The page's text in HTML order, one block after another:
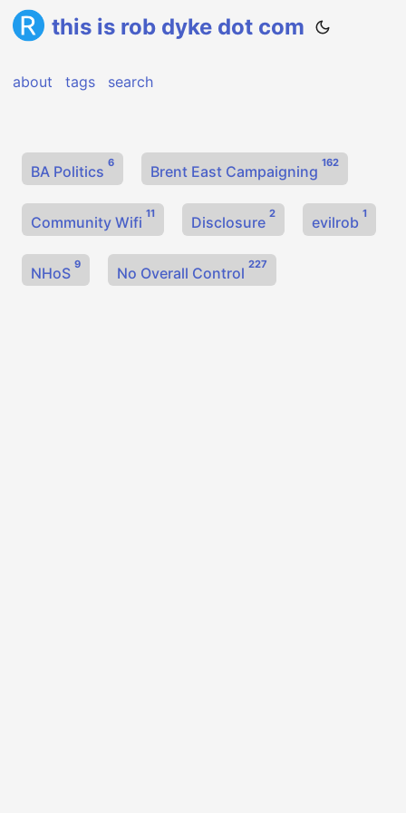
this is rob dyke dot com
about tags search
BA Politics 6 Brent East Campaigning 162
Community Wifi 11 Disclosure 2 evilrob 1
NHoS 9 No Overall Control 227